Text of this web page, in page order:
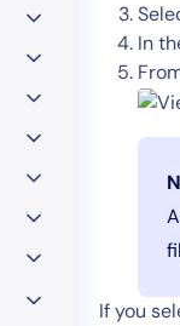
In
If you